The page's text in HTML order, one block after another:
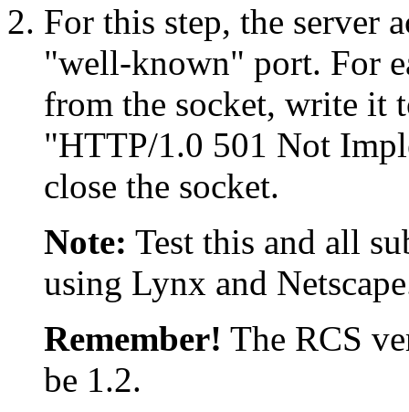
For this step, the server
"well-known" port. For
from the socket, write it
"HTTP/1.0 501 Not
close the socket.
Note: Test this and all
using Lynx and
Remember! The RCS
be 1.2.